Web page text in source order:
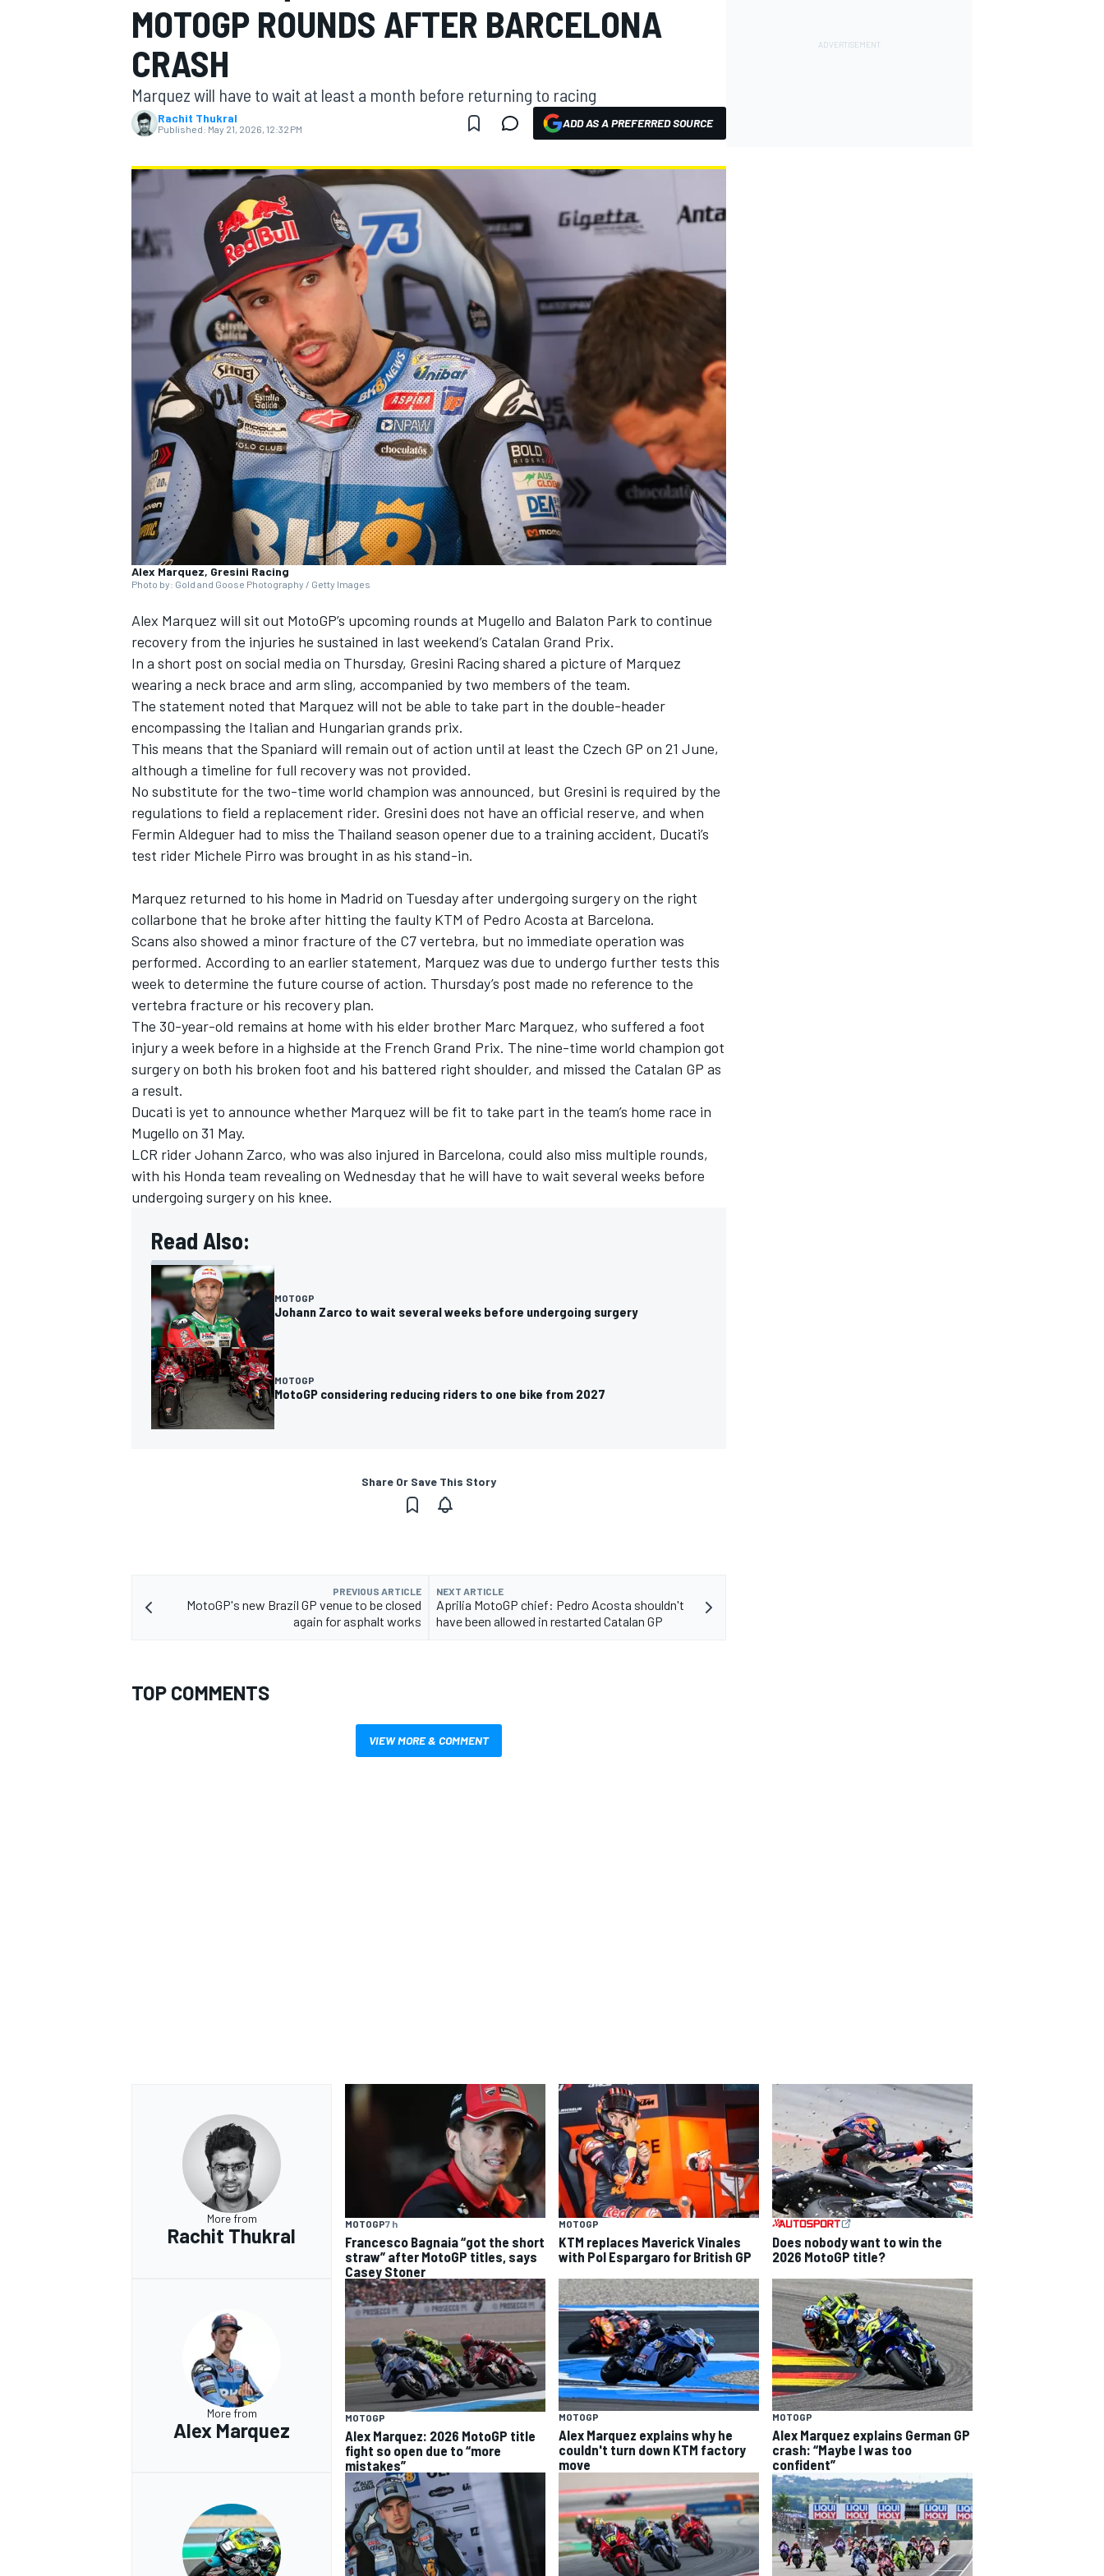
MOTOGP
INDYCAR
SUPERCARS
MOTOGP ROUNDS AFTER BARCELONA
CRASH
Marquez will have to wait at least a month before returning to racing
Rachit Thukral
Published: May 21, 2026, 12:32 PM ADD AS A PREFERRED SOURCE
Alex Marquez, Gresini Racing
Photo by: Gold and Goose Photography / Getty Images
Alex Marquez will sit out MotoGP’s upcoming rounds at Mugello and Balaton Park to continue
recovery from the injuries he sustained in last weekend’s Catalan Grand Prix.
In a short post on social media on Thursday, Gresini Racing shared a picture of Marquez
wearing a neck brace and arm sling, accompanied by two members of the team.
The statement noted that Marquez will not be able to take part in the double-header
encompassing the Italian and Hungarian grands prix.
This means that the Spaniard will remain out of action until at least the Czech GP on 21 June,
although a timeline for full recovery was not provided.
No substitute for the two-time world champion was announced, but Gresini is required by the
regulations to field a replacement rider. Gresini does not have an official reserve, and when
Fermin Aldeguer had to miss the Thailand season opener due to a training accident, Ducati’s
test rider Michele Pirro was brought in as his stand-in.
Marquez returned to his home in Madrid on Tuesday after undergoing surgery on the right
collarbone that he broke after hitting the faulty KTM of Pedro Acosta at Barcelona.
Scans also showed a minor fracture of the C7 vertebra, but no immediate operation was
performed. According to an earlier statement, Marquez was due to undergo further tests this
week to determine the future course of action. Thursday’s post made no reference to the
vertebra fracture or his recovery plan.
The 30-year-old remains at home with his elder brother Marc Marquez, who suffered a foot
injury a week before in a highside at the French Grand Prix. The nine-time world champion got
surgery on both his broken foot and his battered right shoulder, and missed the Catalan GP as
a result.
Ducati is yet to announce whether Marquez will be fit to take part in the team’s home race in
Mugello on 31 May.
LCR riderJohann Zarco, who was also injured in Barcelona, could also miss multiple rounds,
with his Honda team revealing on Wednesday that he will have to wait several weeks before
undergoing surgery on his knee.
Read Also:
MOTOGP
Johann Zarco to wait several weeks before undergoing surgery
MOTOGP
MotoGP considering reducing riders to one bike from 2027
Share Or Save This Story
PREVIOUS ARTICLE
MotoGP's new Brazil GP venue to be closed
again for asphalt works
NEXT ARTICLE
Aprilia MotoGP chief: Pedro Acosta shouldn't
have been allowed in restarted Catalan GP
TOP COMMENTS
VIEW MORE & COMMENT
More from
Rachit Thukral
MOTOGP7 h
Francesco Bagnaia “got the short
straw” after MotoGP titles, says
Casey Stoner
MOTOGP
KTM replaces Maverick Vinales
with Pol Espargaro for British GP
Does nobody want to win the
2026 MotoGP title?
More from
Alex Marquez
MOTOGP
Alex Marquez: 2026 MotoGP title
fight so open due to “more
mistakes”
MOTOGP
Alex Marquez explains why he
couldn't turn down KTM factory
move
MOTOGP
Alex Marquez explains German GP
crash: “Maybe I was too
confident”